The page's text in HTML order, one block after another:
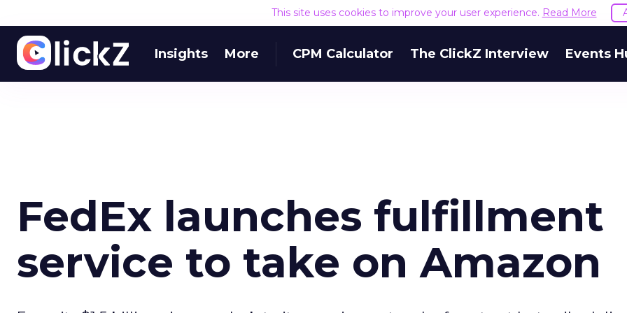
This site uses cookies to improve your user experience. Read More
Insights More CPM Calculator The ClickZ Interview Events
FedEx launches fulfillment
service to take on Amazon